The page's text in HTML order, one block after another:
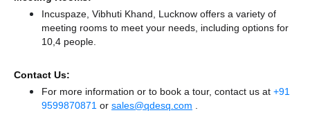
Incuspaze, Vibhuti Khand, Lucknow offers a variety of
meeting rooms to meet your needs, including options for
10,4 people.
Contact Us:
For more information or to book a tour, contact us at +91
9599870871 or sales@qdesq.com .